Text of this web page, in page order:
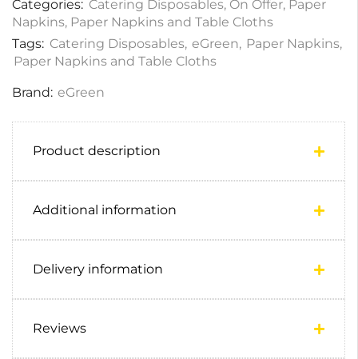
Categories: Catering Disposables, On Offer, Paper
Napkins, Paper Napkins and Table Cloths
Tags: Catering Disposables, eGreen, Paper Napkins,
Paper Napkins and Table Cloths
Brand: eGreen
Product description
Additional information
Delivery information
Reviews